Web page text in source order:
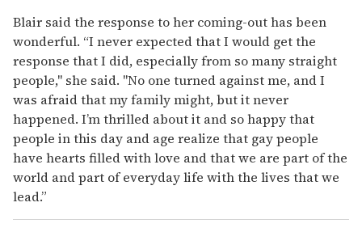
Blair said the response to her coming-out has been
wonderful. “I never expected that I would get the
response that I did, especially from so many straight
people," she said. "No one turned against me, and I
was afraid that my family might, but it never
happened. I’m thrilled about it and so happy that
people in this day and age realize that gay people
have hearts filled with love and that we are part of the
world and part of everyday life with the lives that we
lead.”